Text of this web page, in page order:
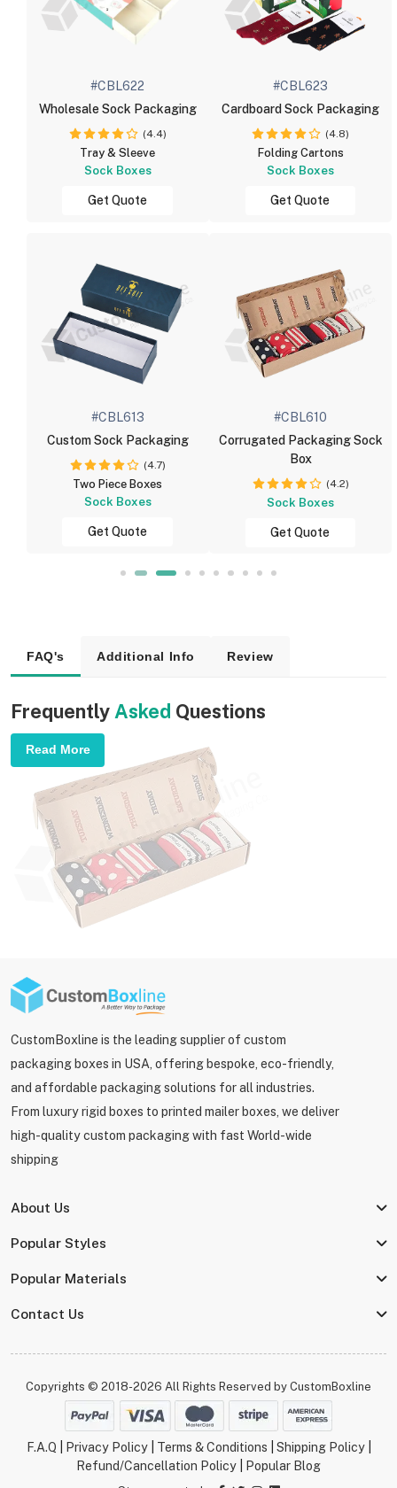
#CBL622
Wholesale Sock Packaging
(4.4)
Tray & Sleeve
Sock Boxes
Get Quote
#CBL623
Cardboard Sock Packaging
(4.8)
Folding Cartons
Sock Boxes
Get Quote
#CBL613
Custom Sock Packaging
(4.7)
Two Piece Boxes
Sock Boxes
Get Quote
#CBL610
Corrugated Packaging Sock
Box
(4.2)
Sock Boxes
Get Quote
FAQ's Additional Info Review
Frequently Asked Questions
Read More
CustomBoxline is the leading supplier of custom
packaging boxes in USA, offering bespoke, eco-friendly,
and affordable packaging solutions for all industries.
From luxury rigid boxes to printed mailer boxes, we deliver
high-quality custom packaging with fast World-wide
shipping
About Us
Popular Styles
Popular Materials
Contact Us
Copyrights © 2018-2026 All Rights Reserved by CustomBoxline
F.A.Q Privacy Policy| Terms & Conditions Shipping Policy|
Refund/Cancellation Policy
Popular Blog